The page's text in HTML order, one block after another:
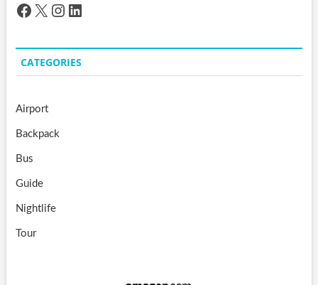
Facebook
X Instagram
LinkedIn
CATEGORIES
Airport
Backpack
Bus
Guide
Nightlife
Tour